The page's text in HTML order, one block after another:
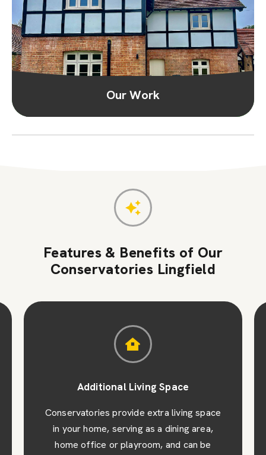
Our Work
Features & Benefits of Our
Conservatories Lingfield
Additional Living Space
Conservatories provide extra living space
in your home, serving as a dining area,
home office or playroom, and can be